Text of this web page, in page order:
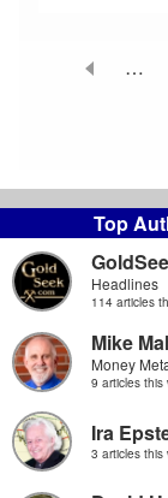
Top
Headlines
114 articles
Mike
Money
9 articles this
Ira
3 articles this
…